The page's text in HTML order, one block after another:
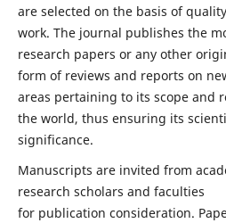
are selected on the basis of
work. The journal publishes the
research papers or any other
form of reviews and reports on
areas pertaining to its scope and
the world, thus ensuring its
significance.
Manuscripts are invited from
research scholars and faculties
for publication consideration.